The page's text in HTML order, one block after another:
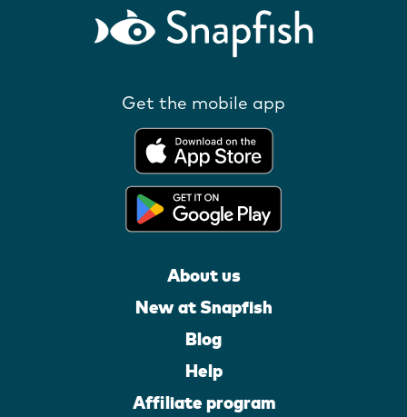
Get the mobile app
About us
New at Snapfish
Blog
Help
Affiliate program